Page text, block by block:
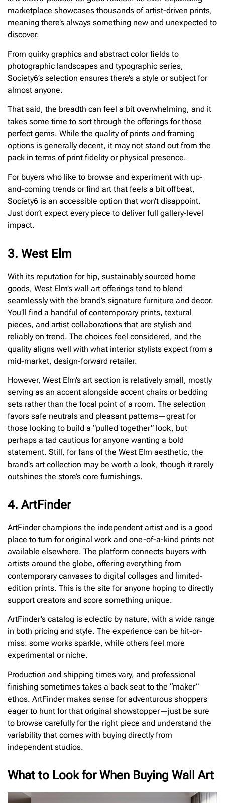
marketplace showcases thousands of artist-driven prints,
meaning there’s always something new and unexpected to
discover.
From quirky graphics and abstract color fields to
photographic landscapes and typographic series,
Society6’s selection ensures there’s a style or subject for
almost anyone.
That said, the breadth can feel a bit overwhelming, and it
takes some time to sort through the offerings for those
perfect gems. While the quality of prints and framing
options is generally decent, it may not stand out from the
pack in terms of print fidelity or physical presence.
For buyers who like to browse and experiment with up-
and-coming trends or find art that feels a bit offbeat,
Society6 is an accessible option that won’t disappoint.
Just don’t expect every piece to deliver full gallery-level
impact.
3. West Elm
With its reputation for hip, sustainably sourced home
goods, West Elm’s wall art offerings tend to blend
seamlessly with the brand’s signature furniture and decor.
You’ll find a handful of contemporary prints, textural
pieces, and artist collaborations that are stylish and
reliably on trend. The choices feel considered, and the
quality aligns well with what interior stylists expect from a
mid-market, design-forward retailer.
However, West Elm’s art section is relatively small, mostly
serving as an accent alongside accent chairs or bedding
sets rather than the focal point of a room. The selection
favors safe neutrals and pleasant patterns—great for
those looking to build a “pulled together” look, but
perhaps a tad cautious for anyone wanting a bold
statement. Still, for fans of the West Elm aesthetic, the
brand’s art collection may be worth a look, though it rarely
outshines the store’s core furnishings.
4. ArtFinder
ArtFinder champions the independent artist and is a good
place to turn for original work and one-of-a-kind prints not
available elsewhere. The platform connects buyers with
artists around the globe, offering everything from
contemporary canvases to digital collages and limited-
edition prints. This is the site for anyone hoping to directly
support creators and score something unique.
ArtFinder’s catalog is eclectic by nature, with a wide range
in both pricing and style. The experience can be hit-or-
miss: some works sparkle, while others feel more
experimental or niche.
Production and shipping times vary, and professional
finishing sometimes takes a back seat to the “maker”
ethos. ArtFinder makes sense for adventurous shoppers
eager to hunt for that original showstopper—just be sure
to browse carefully for the right piece and understand the
variability that comes with buying directly from
independent studios.
What to Look for When Buying Wall Art